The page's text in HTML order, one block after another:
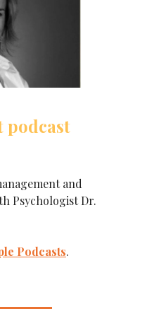
podcast
and
Psychologist Dr.
Podcasts.